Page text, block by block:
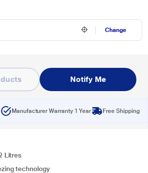
Change
Notify Me
Manufacturer Warranty 1 Year Free Shipping
Litres
technology